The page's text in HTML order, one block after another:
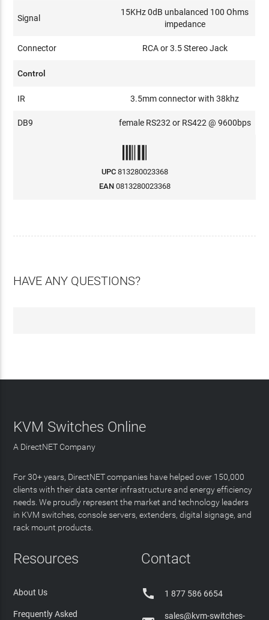
Signal
15KHz 0dB unbalanced 100 Ohms
impedance
Connector RCA or 3.5 Stereo Jack
Control
IR 3.5mm connector with 38khz
DB9 female RS232 or RS422 @ 9600bps
UPC 813280023368
EAN 0813280023368
HAVE ANY QUESTIONS?
KVM Switches Online
A DirectNET Company
For 30+ years, DirectNET companies have helped over 150,000
clients with their data center infrastructure and energy efficiency
needs. We proudly represent the market and technology leaders
in KVM switches, console servers, extenders, digital signage, and
rack mount products.
Resources
About Us
Frequently Asked
Contact
 1 877 586 6654
sales@kvm-switches-